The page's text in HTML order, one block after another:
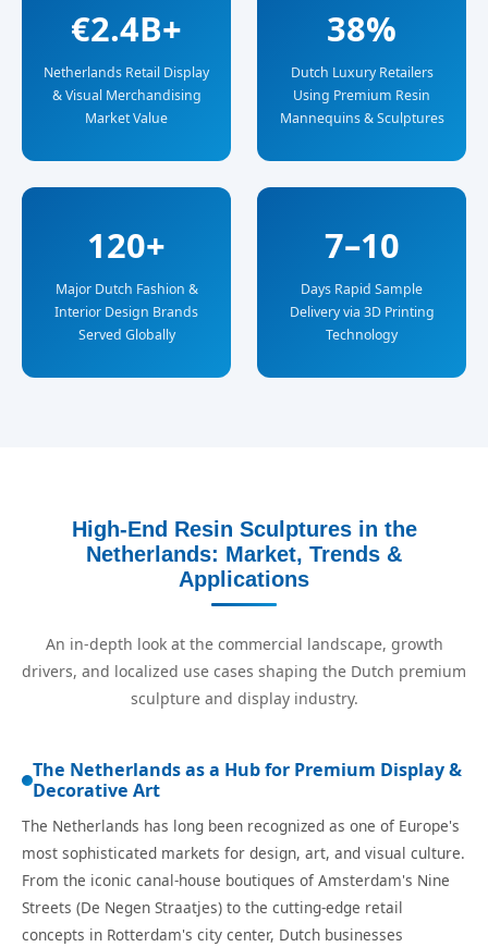
€2.4B+
Netherlands Retail Display
& Visual Merchandising
Market Value
38%
Dutch Luxury Retailers
Using Premium Resin
Mannequins & Sculptures
120+
Major Dutch Fashion &
Interior Design Brands
Served Globally
7–10
Days Rapid Sample
Delivery via 3D Printing
Technology
High-End Resin Sculptures in the
Netherlands: Market, Trends &
Applications
An in-depth look at the commercial landscape, growth
drivers, and localized use cases shaping the Dutch premium
sculpture and display industry.
The Netherlands as a Hub for Premium Display &
Decorative Art
The Netherlands has long been recognized as one of Europe's
most sophisticated markets for design, art, and visual culture.
From the iconic canal-house boutiques of Amsterdam's Nine
Streets (De Negen Straatjes) to the cutting-edge retail
concepts in Rotterdam's city center, Dutch businesses